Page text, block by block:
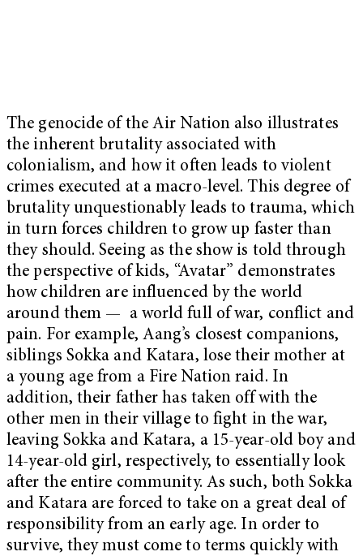
The genocide of the Air Nation also illustrates
the inherent brutality associated with
colonialism, and how it often leads to violent
crimes executed at a macro-level. This degree of
brutality unquestionably leads to trauma, which
in turn forces children to grow up faster than
they should. Seeing as the show is told through
the perspective of kids, “Avatar” demonstrates
how children are influenced by the world
around them — a world full of war, conflict and
pain. For example, Aang’s closest companions,
siblings Sokka and Katara, lose their mother at
a young age from a Fire Nation raid. In
addition, their father has taken off with the
other men in their village to fight in the war,
leaving Sokka and Katara, a 15-year-old boy and
14-year-old girl, respectively, to essentially look
after the entire community. As such, both Sokka
and Katara are forced to take on a great deal of
responsibility from an early age. In order to
survive, they must come to terms quickly with